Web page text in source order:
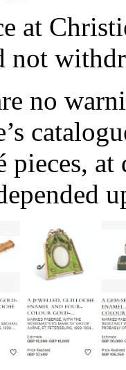
at
not
no
pieces,